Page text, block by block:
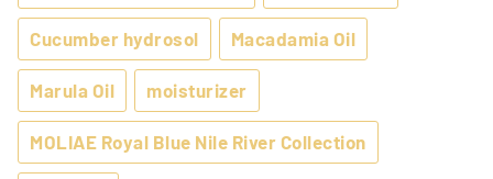
Cucumber hydrosol Macadamia Oil
Marula Oil moisturizer
MOLIAE Royal Blue Nile River Collection